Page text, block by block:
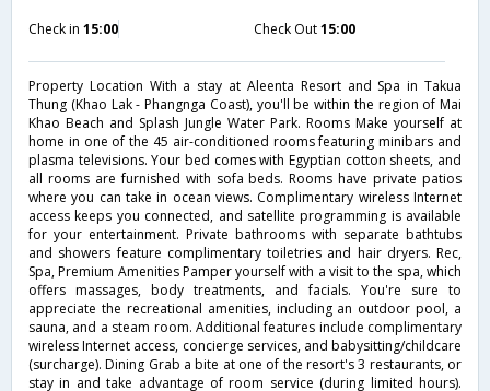
Check in 15:00 Check Out15:00
Property Location With a stay at Aleenta Resort and Spa in Takua
Thung (Khao Lak - Phangnga Coast), you'll be within the region of Mai
Khao Beach and Splash Jungle Water Park. Rooms Make yourself at
home in one of the 45 air-conditioned rooms featuring minibars and
plasma televisions. Your bed comes with Egyptian cotton sheets, and
all rooms are furnished with sofa beds. Rooms have private patios
where you can take in ocean views. Complimentary wireless Internet
access keeps you connected, and satellite programming is available
for your entertainment. Private bathrooms with separate bathtubs
and showers feature complimentary toiletries and hair dryers. Rec,
Spa, Premium Amenities Pamper yourself with a visit to the spa, which
offers massages, body treatments, and facials. You're sure to
appreciate the recreational amenities, including an outdoor pool, a
sauna, and a steam room. Additional features include complimentary
wireless Internet access, concierge services, and babysitting/childcare
(surcharge). Dining Grab a bite at one of the resort's 3 restaurants, or
stay in and take advantage of room service (during limited hours).